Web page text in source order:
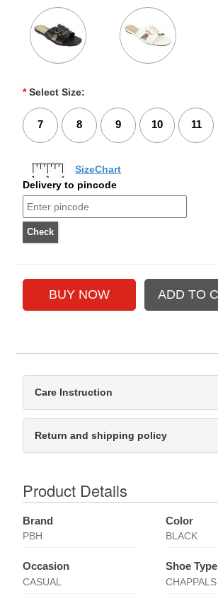
* Select Size:
7 8 9 10 11
SizeChart
Delivery to pincode
Care Instruction
Return and shipping policy
Product Details
Brand
PBH
Color
BLACK
Occasion
CASUAL
Shoe Type
CHAPPALS